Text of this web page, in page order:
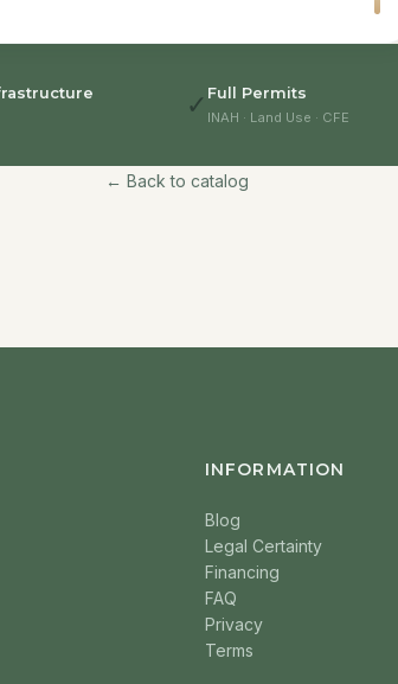
✓ Full Permits
INAH · Land Use · CFE
← Back to catalog
INFORMATION
Blog
Legal Certainty
Financing
FAQ
Privacy
Terms